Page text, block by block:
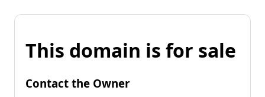
This domain is for sale
Contact the Owner